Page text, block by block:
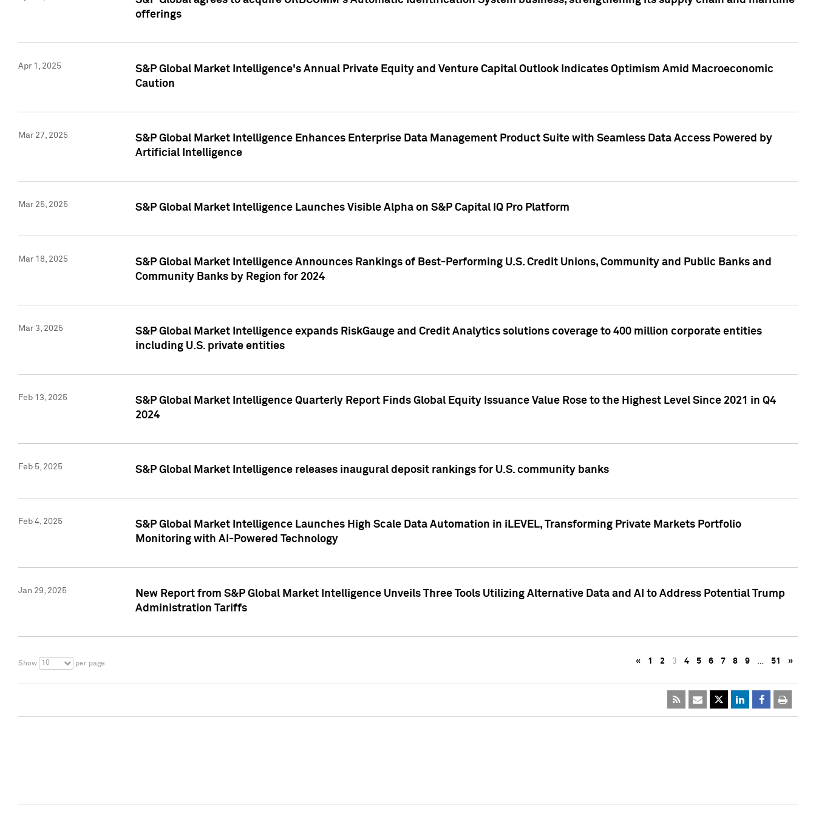
offerings
Apr 1, 2025
S&P Global Market Intelligence's Annual Private Equity and Venture Capital Outlook Indicates Optimism Amid Macroeconomic
Caution
Mar 27, 2025
S&P Global Market Intelligence Enhances Enterprise Data Management Product Suite with Seamless Data Access Powered by
Artificial Intelligence
Mar 25, 2025 S&P Global Market Intelligence Launches Visible Alpha on S&P Capital IQ Pro Platform
Mar 18, 2025
S&P Global Market Intelligence Announces Rankings of Best-Performing U.S. Credit Unions, Community and Public Banks and
Community Banks by Region for 2024
Mar 3, 2025
S&P Global Market Intelligence expands RiskGauge and Credit Analytics solutions coverage to 400 million corporate entities
including U.S. private entities
Feb 13, 2025
S&P Global Market Intelligence Quarterly Report Finds Global Equity Issuance Value Rose to the Highest Level Since 2021 in Q4
2024
Feb 5, 2025 S&P Global Market Intelligence releases inaugural deposit rankings for U.S. community banks
Feb 4, 2025
S&P Global Market Intelligence Launches High Scale Data Automation in iLEVEL, Transforming Private Markets Portfolio
Monitoring with AI-Powered Technology
Jan 29, 2025
New Report from S&P Global Market Intelligence Unveils Three Tools Utilizing Alternative Data and AI to Address Potential Trump
Administration Tariffs
Show 10 per page « 1 2 3 4 5 6 7 8 9 … 51 »